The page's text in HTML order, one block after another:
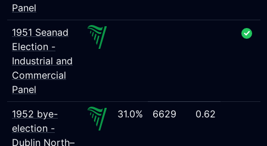
Panel
1951 Seanad
Election -
Industrial and
Commercial
Panel
1952 bye-
election -
Dublin North–
31.0% 6629 0.62